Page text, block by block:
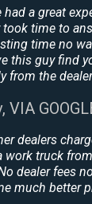
had a great
time to
time no
this guy find
from the
dealers
work truck
dealer fees
much better